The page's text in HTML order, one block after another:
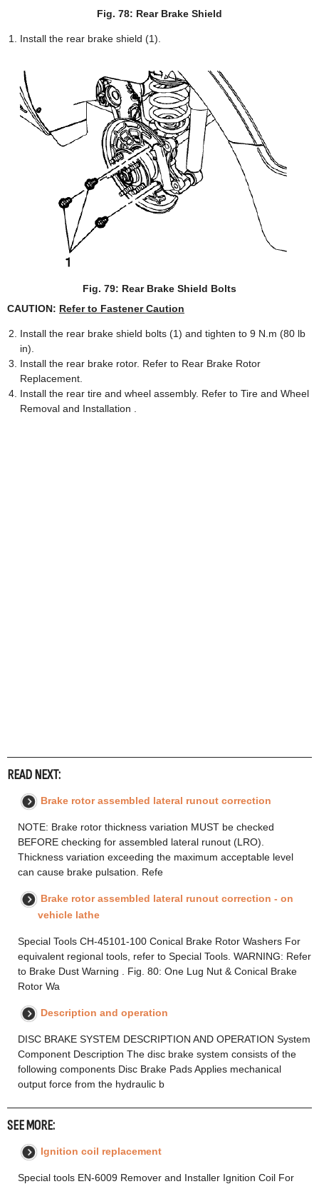
Fig. 78: Rear Brake Shield
Install the rear brake shield (1).
Fig. 79: Rear Brake Shield Bolts
CAUTION: Refer to Fastener Caution
Install the rear brake shield bolts (1) and tighten to 9 N.m (80 lb
in).
Install the rear brake rotor. Refer to Rear Brake Rotor
Replacement.
Install the rear tire and wheel assembly. Refer to Tire and Wheel
Removal and Installation .
READ NEXT:
Brake rotor assembled lateral runout correction
NOTE: Brake rotor thickness variation MUST be checked
BEFORE checking for assembled lateral runout (LRO).
Thickness variation exceeding the maximum acceptable level
can cause brake pulsation. Refe
Brake rotor assembled lateral runout correction - on
vehicle lathe
Special Tools CH-45101-100 Conical Brake Rotor Washers For
equivalent regional tools, refer to Special Tools. WARNING: Refer
to Brake Dust Warning . Fig. 80: One Lug Nut & Conical Brake
Rotor Wa
Description and operation
DISC BRAKE SYSTEM DESCRIPTION AND OPERATION System
Component Description The disc brake system consists of the
following components Disc Brake Pads Applies mechanical
output force from the hydraulic b
SEE MORE:
Ignition coil replacement
Special tools EN-6009 Remover and Installer Ignition Coil For